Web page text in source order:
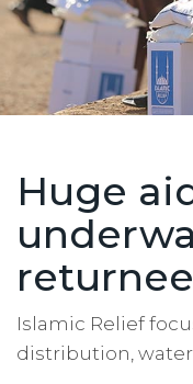
Huge
Islamic Relief
distribution,